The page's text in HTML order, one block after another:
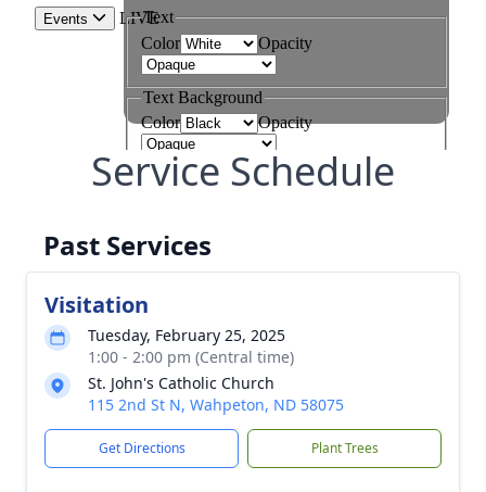
Service Schedule
Past Services
Visitation
Tuesday, February 25, 2025
1:00 - 2:00 pm (Central time)
St. John's Catholic Church
115 2nd St N, Wahpeton, ND 58075
Get Directions Plant Trees